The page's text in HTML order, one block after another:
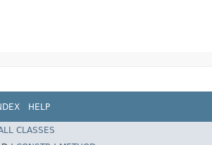
HELP
CLASSES